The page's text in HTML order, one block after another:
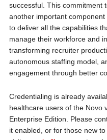
successful. This commitment
another important
to deliver all the capabilities
manage their workforce and
transforming recruiter
autonomous staffing model,
engagement through better
Credentialing is already
healthcare users of the Novo
Enterprise Edition. Please
it enabled, or for those new